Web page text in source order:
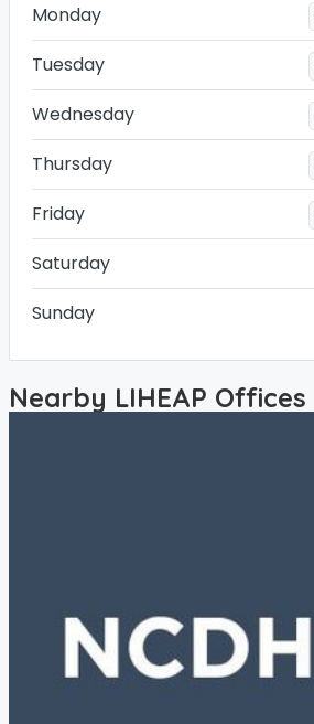
Monday
Tuesday
Wednesday
Thursday
Friday
Saturday
Sunday
Nearby LIHEAP Offices